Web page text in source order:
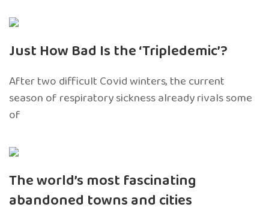
Just How Bad Is the ‘Tripledemic’?
After two difficult Covid winters, the current
season of respiratory sickness already rivals some
of
The world’s most fascinating
abandoned towns and cities